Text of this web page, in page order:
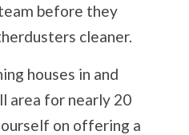
before they
cleaner.
houses in and
area for nearly 20
on offering a